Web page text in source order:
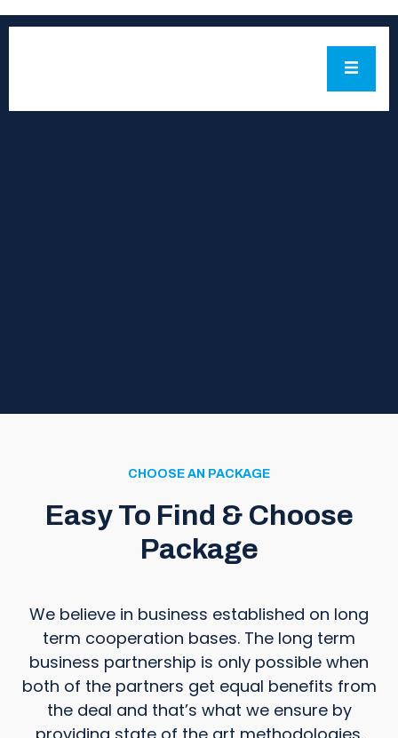
CHOOSE AN PACKAGE
Easy To Find & Choose
Package
We believe in business established on long
term cooperation bases. The long term
business partnership is only possible when
both of the partners get equal benefits from
the deal and that’s what we ensure by